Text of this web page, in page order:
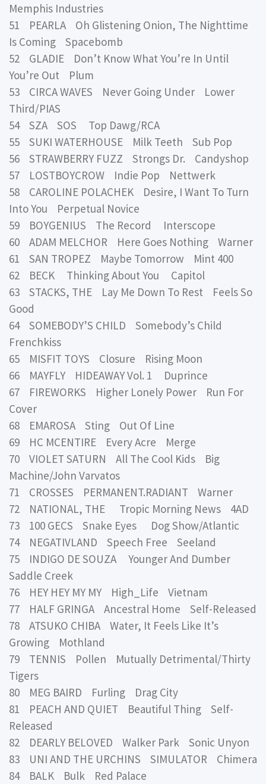
Memphis Industries
51 PEARLA Oh Glistening Onion, The Nighttime
Is Coming Spacebomb
52 GLADIE Don’t Know What You’re In Until
You’re Out Plum
53 CIRCA WAVES Never Going Under Lower
Third/PIAS
54 SZA SOS Top Dawg/RCA
55 SUKI WATERHOUSE Milk Teeth Sub Pop
56 STRAWBERRY FUZZ Strongs Dr. Candyshop
57 LOSTBOYCROW Indie Pop Nettwerk
58 CAROLINE POLACHEK Desire, I Want To Turn
Into You Perpetual Novice
59 BOYGENIUS The Record Interscope
60 ADAM MELCHOR Here Goes Nothing Warner
61 SAN TROPEZ Maybe Tomorrow Mint 400
62 BECK Thinking About You Capitol
63 STACKS, THE Lay Me Down To Rest Feels So
Good
64 SOMEBODY’S CHILD Somebody’s Child
Frenchkiss
65 MISFIT TOYS Closure Rising Moon
66 MAYFLY HIDEAWAY Vol. 1 Duprince
67 FIREWORKS Higher Lonely Power Run For
Cover
68 EMAROSA Sting Out Of Line
69 HC MCENTIRE Every Acre Merge
70 VIOLET SATURN All The Cool Kids Big
Machine/John Varvatos
71 CROSSES PERMANENT.RADIANT Warner
72 NATIONAL, THE Tropic Morning News 4AD
73 100 GECS Snake Eyes Dog Show/Atlantic
74 NEGATIVLAND Speech Free Seeland
75 INDIGO DE SOUZA Younger And Dumber
Saddle Creek
76 HEY HEY MY MY High_Life Vietnam
77 HALF GRINGA Ancestral Home Self-Released
78 ATSUKO CHIBA Water, It Feels Like It’s
Growing Mothland
79 TENNIS Pollen Mutually Detrimental/Thirty
Tigers
80 MEG BAIRD Furling Drag City
81 PEACH AND QUIET Beautiful Thing Self-
Released
82 DEARLY BELOVED Walker Park Sonic Unyon
83 UNI AND THE URCHINS SIMULATOR Chimera
84 BALK Bulk Red Palace